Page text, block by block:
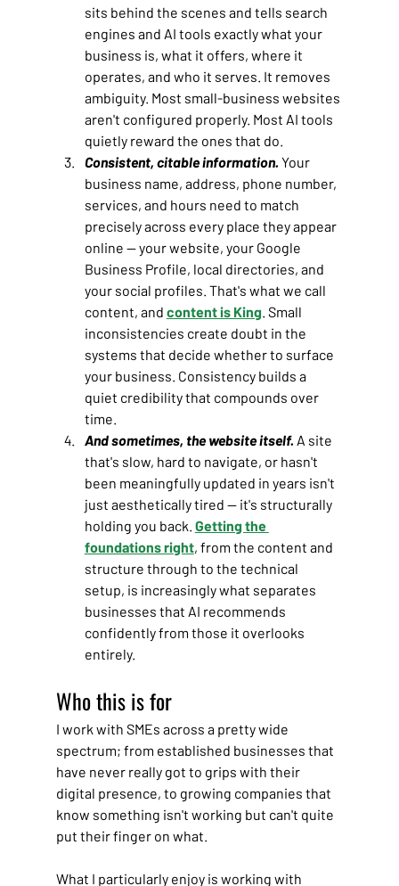
sits behind the scenes and tells search
engines and AI tools exactly what your
business is, what it offers, where it
operates, and who it serves. It removes
ambiguity. Most small-business websites
aren't configured properly. Most AI tools
quietly reward the ones that do.
Consistent, citable information. Your
business name, address, phone number,
services, and hours need to match
precisely across every place they appear
online — your website, your Google
Business Profile, local directories, and
your social profiles. That's what we call
content, and content is King. Small
inconsistencies create doubt in the
systems that decide whether to surface
your business. Consistency builds a
quiet credibility that compounds over
time.
And sometimes, the website itself. A site
that's slow, hard to navigate, or hasn't
been meaningfully updated in years isn't
just aesthetically tired — it's structurally
holding you back. Getting the
foundations right, from the content and
structure through to the technical
setup, is increasingly what separates
businesses that AI recommends
confidently from those it overlooks
entirely.
Who this is for
I work with SMEs across a pretty wide
spectrum; from established businesses that
have never really got to grips with their
digital presence, to growing companies that
know something isn't working but can't quite
put their finger on what.
What I particularly enjoy is working with